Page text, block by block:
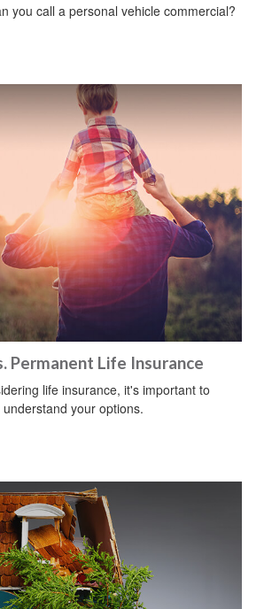
you call a personal vehicle commercial?
Permanent Life Insurance
life insurance, it's important to
understand your options.